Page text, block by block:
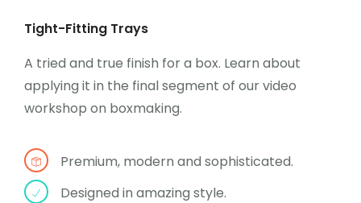
Tight-Fitting Trays
A tried and true finish for a box. Learn about
applying it in the final segment of our video
workshop on boxmaking.
Premium, modern and sophisticated.
Designed in amazing style.